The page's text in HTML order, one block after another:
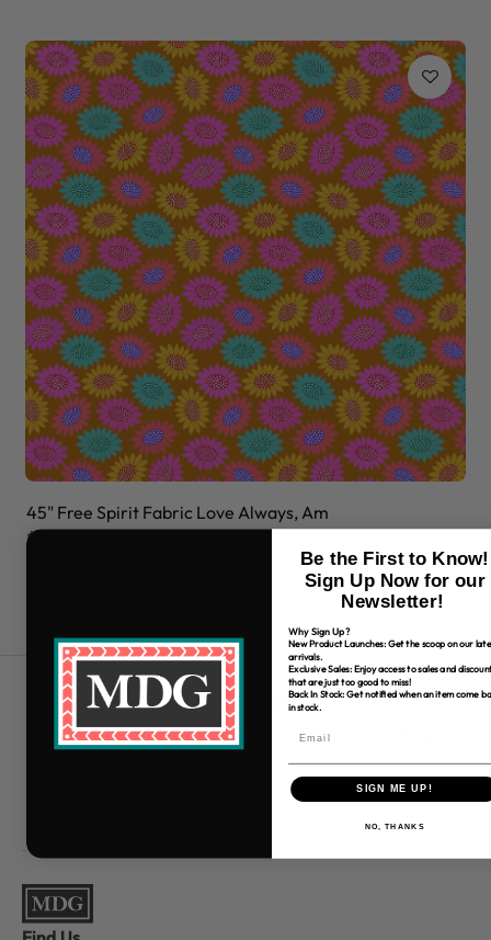
45" Free Spirit Fabric Love Always, Am
$7.99
Free Shipping over $80
*Only applies to retail fabric cut-yardage
Be the First to Know!
Sign Up Now for our
Newsletter!
Why Sign Up?
New Product Launches: Get the scoop on our
arrivals.
Exclusive Sales: Enjoy access to sales and
that are just too good to miss!
Back In Stock: Get notified when an item come
in stock.
SIGN ME UP!
NO, THANKS